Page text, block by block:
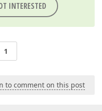
INTERESTED
1
to comment on this post